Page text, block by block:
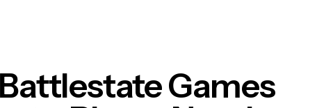
Games